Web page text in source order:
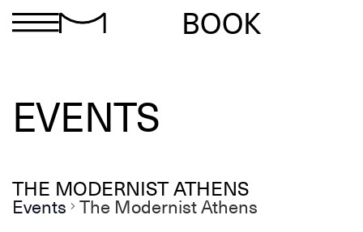
BOOK
EVENTS
THE MODERNIST ATHENS
Events The Modernist Athens